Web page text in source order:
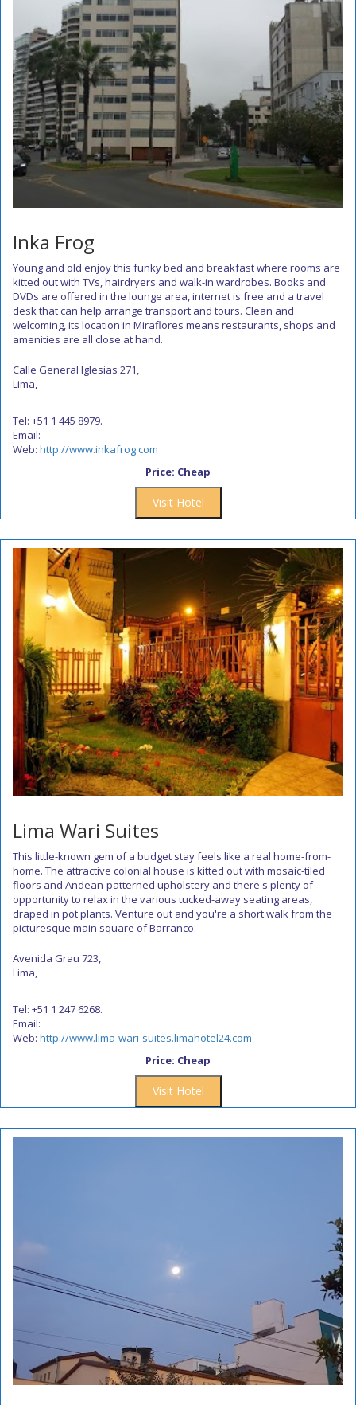
Inka Frog
Young and old enjoy this funky bed and breakfast where rooms are
kitted out with TVs, hairdryers and walk-in wardrobes. Books and
DVDs are offered in the lounge area, internet is free and a travel
desk that can help arrange transport and tours. Clean and
welcoming, its location in Miraflores means restaurants, shops and
amenities are all close at hand.
Calle General Iglesias 271,
Lima,
Tel: +51 1 445 8979.
Email:
Web: http://www.inkafrog.com
Price: Cheap
Visit Hotel
Lima Wari Suites
This little-known gem of a budget stay feels like a real home-from-
home. The attractive colonial house is kitted out with mosaic-tiled
floors and Andean-patterned upholstery and there's plenty of
opportunity to relax in the various tucked-away seating areas,
draped in pot plants. Venture out and you're a short walk from the
picturesque main square of Barranco.
Avenida Grau 723,
Lima,
Tel: +51 1 247 6268.
Email:
Web: http://www.lima-wari-suites.limahotel24.com
Price: Cheap
Visit Hotel